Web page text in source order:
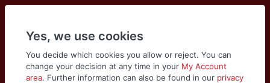
Log in
Compare
Wishlist
Cart
Menu
Yes, we use cookies
You decide which cookies you allow or reject. You can
change your decision at any time in your My Account
area. Further information can also be found in our privacy